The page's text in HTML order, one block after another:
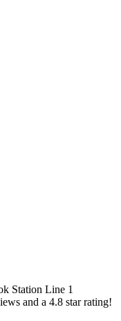
Station Line 1
and a 4.8 star rating!